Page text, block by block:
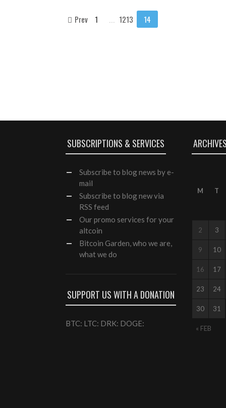
Prev 1 1213 14
SUBSCRIPTIONS & SERVICES
Subscribe to blog news by e-
mail
Subscribe to blog new via
RSS feed
Ourpromo services for your
altcoin
Bitcoin Garden, who we are,
what we do
SUPPORT US WITH A DONATION
BTC: LTC: DRK: DOGE:
M T
« FEB
2 3
9 10
16 17
23 24
30 31